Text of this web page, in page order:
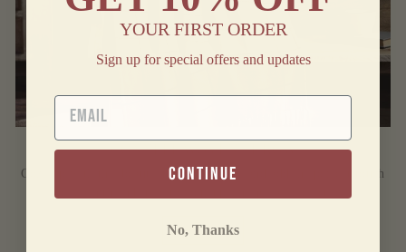
CONNELL WOVEN THROW
Cozy up with this beautiful woven throw and add the perfect touch
SHOP
YOUR FIRST ORDER
Sign up for special offers and updates
EMAIL
continue
No, Thanks